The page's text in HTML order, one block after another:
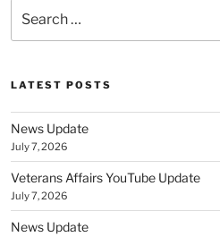
for:
LATEST POSTS
News Update
July 7, 2026
Veterans Affairs YouTube Update
July 7, 2026
News Update